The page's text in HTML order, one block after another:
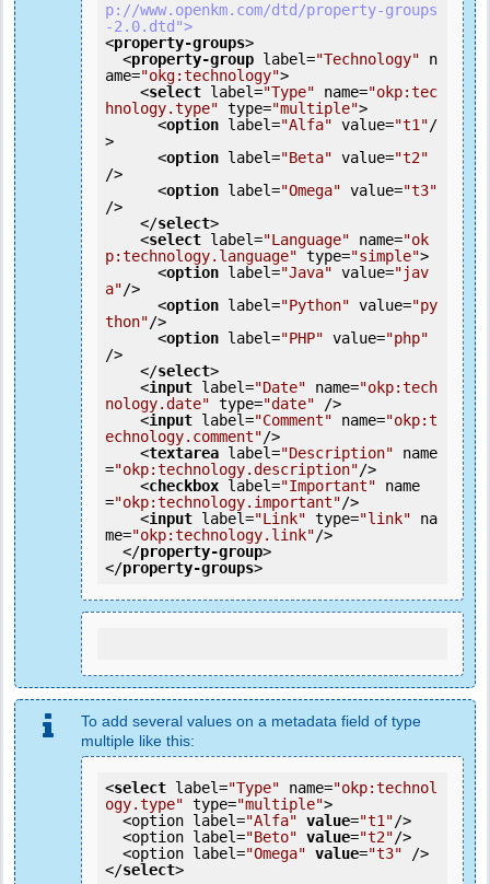
p://www.openkm.com/dtd/property-groups
-2.0.dtd">
<property-groups>
<property-group label="Technology"
n
ame="okg:technology">
<select label="Type" name="okp:tec
hnology.type" type="multiple">
<option label="Alfa" value="t1"/
>
<option label="Beta" value="t2"
/>
<option label="Omega" value="t3"
/>
</select>
<select label="Language" name="ok
p:technology.language" type="simple">
<option label="Java" value="jav
a"/>
<option label="Python" value="py
thon"/>
<option label="PHP" value="php"
/>
</select>
<input label="Date" name="okp:tech
nology.date" type="date" />
<input label="Comment" name="okp:t
echnology.comment"/>
<textarea label="Description"
name
="okp:technology.description"/>
<checkbox label="Important"
name
="okp:technology.important"/>
<input label="Link" type="link"
na
me="okp:technology.link"/>
</property-group>
</property-groups>
To add several values on a metadata field of type
multiple like this:
<select label="Type" name="okp:technol
ogy.type" type="multiple">
  <option label=
"Alfa" value="t1"/>
  <option label=
"Beto" value="t2"/>
  <option label=
"Omega" value="t3" />
</select>